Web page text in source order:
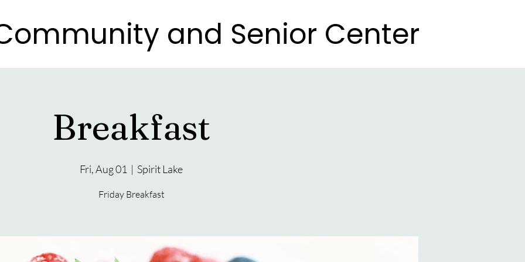
and Senior Center
and Senior Center
Breakfast
Fri, Aug 01
  |
Spirit Lake
Friday Breakfast